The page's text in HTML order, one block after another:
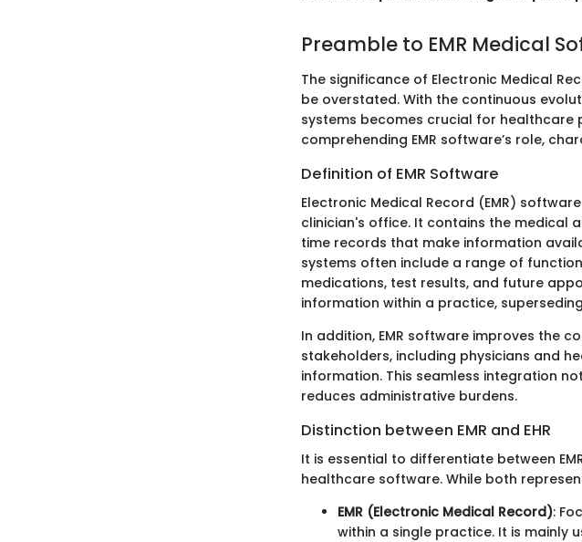
Preamble to EMR Medical
The significance of Electronic Medical
be overstated. With the continuous
systems becomes crucial for healthcare
comprehending EMR software’s role,
Definition of EMR Software
Electronic Medical Record (EMR)
clinician's office. It contains the medical
time records that make information
systems often include a range of
medications, test results, and future
information within a practice,
In addition, EMR software improves the
stakeholders, including physicians and
information. This seamless integration
reduces administrative burdens.
Distinction between EMR and EHR
It is essential to differentiate between
healthcare software. While both
EMR (Electronic Medical Record):
within a single practice. It is mainly